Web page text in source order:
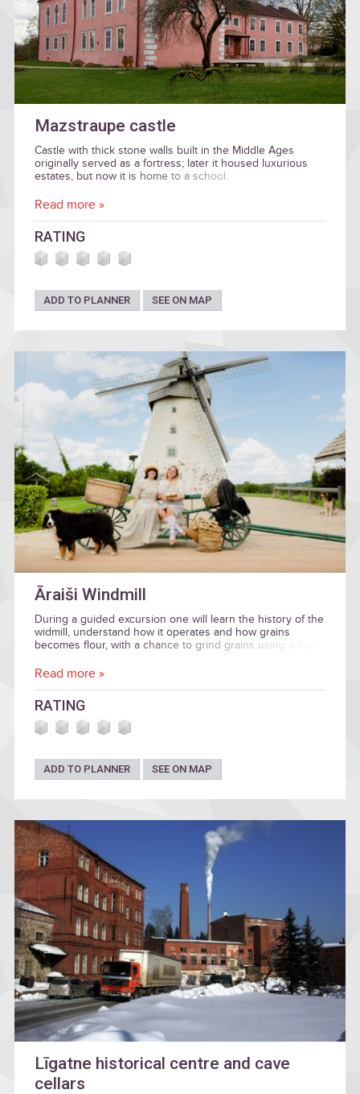
Mazstraupe castle
Castle with thick stone walls built in the Middle Ages
originally served as a fortress; later it housed luxurious
estates, but now it is home to a school.
Read more »
RATING
ADD TO PLANNER SEE ON MAP
Āraiši Windmill
During a guided excursion one will learn the history of the
widmill, understand how it operates and how grains
becomes flour, with a chance to grind grains using a hand
countryside. Special meals available. Wedding programme.
Read more »
RATING
ADD TO PLANNER SEE ON MAP
Līgatne historical centre and cave
cellars